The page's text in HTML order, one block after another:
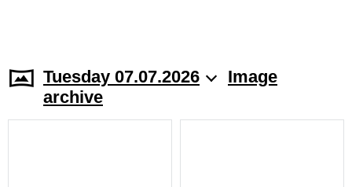
Tuesday 07.07.2026
Image
archive